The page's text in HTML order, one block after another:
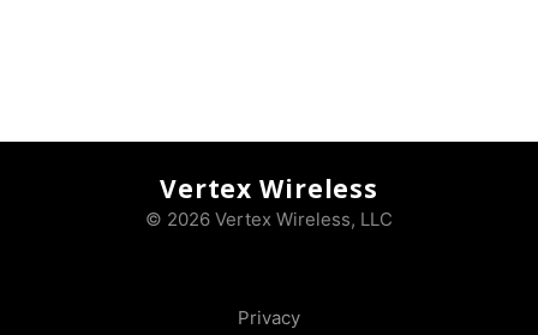
Vertex Wireless
© 2026 Vertex Wireless, LLC
Privacy